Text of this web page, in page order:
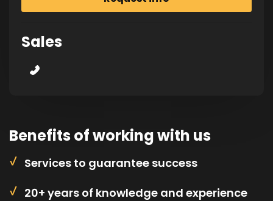
Sales
Benefits of working with us
Services to guarantee success
20+ years of knowledge and experience